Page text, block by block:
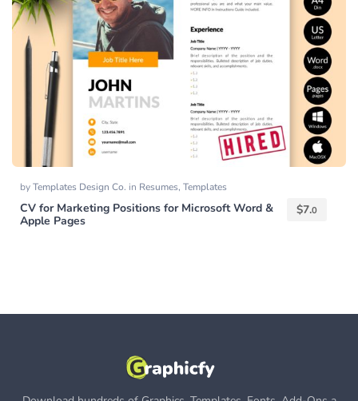
byTemplates Design Co. in Resumes, Templates
CV for Marketing Positions for Microsoft Word &
Apple Pages
$7.0